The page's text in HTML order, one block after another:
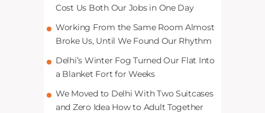
Cost Us Both Our Jobs in One Day
Working From the Same Room Almost
Broke Us, Until We Found Our Rhythm
Delhi’s Winter Fog Turned Our Flat Into
a Blanket Fort for Weeks
We Moved to Delhi With Two Suitcases
and Zero Idea How to Adult Together